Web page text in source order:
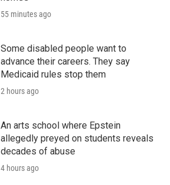
55 minutes ago
Some disabled people want to
advance their careers. They say
Medicaid rules stop them
2 hours ago
An arts school where Epstein
allegedly preyed on students reveals
decades of abuse
4 hours ago